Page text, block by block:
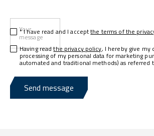
Your
message
* I have read and I acceptthe terms of the
Having readthe privacy policy, I hereby give my
processing of my personal data for marketing
automated and traditional methods) as referred
Send message